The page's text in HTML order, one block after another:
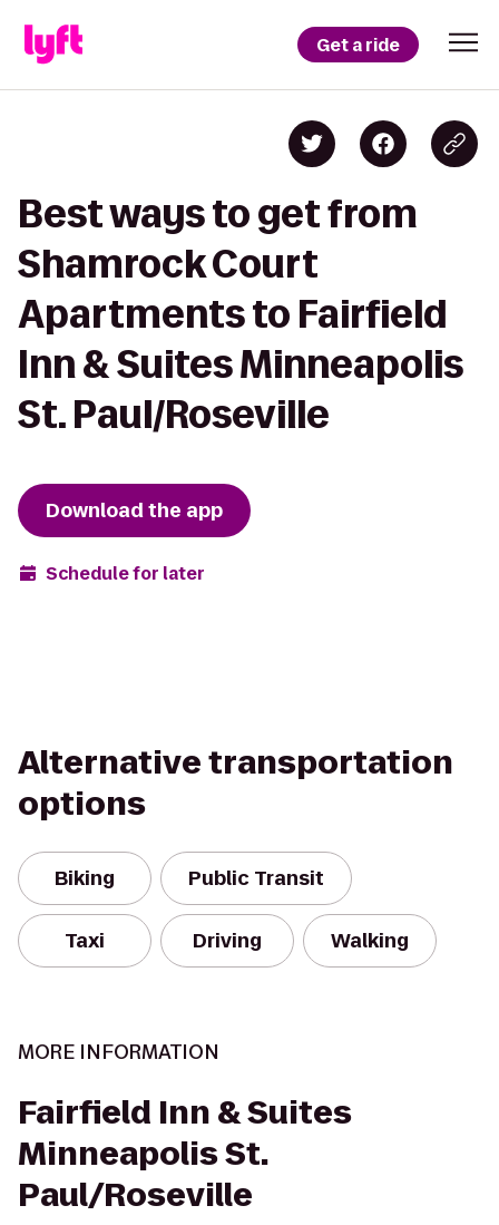
Get a ride
Best ways to get from
Shamrock Court
Apartments to Fairfield
Inn & Suites Minneapolis
St. Paul/Roseville
Download the app
Schedule for later
Alternative transportation
options
Biking Public Transit
Taxi Driving Walking
MORE INFORMATION
Fairfield Inn & Suites
Minneapolis St.
Paul/Roseville